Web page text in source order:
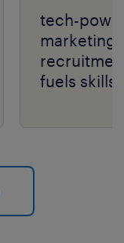
tech-
marketing
fuels